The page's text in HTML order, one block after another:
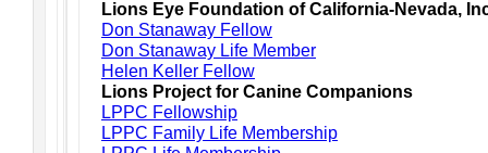
Lions Eye Foundation of California-Nevada,
Don Stanaway Fellow
Don Stanaway Life Member
Helen Keller Fellow
Lions Project for Canine Companions
LPPC Fellowship
LPPC Family Life Membership